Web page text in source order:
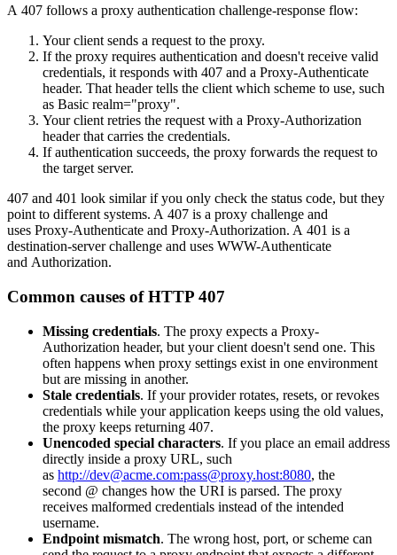
Static Residential Proxies
SOCKS5 Proxies
Rotating Proxies
All Proxy Features
Targeting upgrade
City, state, and ASN-level targeting now live!
Turn raw HTML into clean, structured data
automatically, no parsing logic or custom code needed.
Scraping
Types
eCommerce
SERP
Social Media
Targets
Web Scraping API Pricing
New
Starts from
$0.09
/1K req
MCP Server
Connect LLMs and AI agents to live web data through
a standardized MCP interface.
OpenClaw Integration
Extract structured web data, handle dynamic pages, and
bypass blocks with the official OpenClaw integration.
Use cases
RAG (Retrieval-Augmented Generation)
AI Agent Enablement
minded users, and get fresh news from our team.
GitHub
A 407 follows a proxy authentication challenge-response flow:
Your client sends a request to the proxy.
If the proxy requires authentication and doesn't receive valid
credentials, it responds with 407 and a Proxy-Authenticate
header. That header tells the client which scheme to use, such
as Basic realm="proxy".
Your client retries the request with a Proxy-Authorization
header that carries the credentials.
If authentication succeeds, the proxy forwards the request to
the target server.
407 and 401 look similar if you only check the status code, but they
point to different systems. A 407 is a proxy challenge and
uses Proxy-Authenticate and Proxy-Authorization. A 401 is a
destination-server challenge and uses WWW-Authenticate
and Authorization.
Common causes of HTTP 407
Missing credentials. The proxy expects a Proxy-
Authorization header, but your client doesn't send one. This
often happens when proxy settings exist in one environment
but are missing in another.
Stale credentials. If your provider rotates, resets, or revokes
credentials while your application keeps using the old values,
the proxy keeps returning 407.
Unencoded special characters. If you place an email address
directly inside a proxy URL, such
as http://dev@acme.com:pass@proxy.host:8080, the
second @ changes how the URI is parsed. The proxy
receives malformed credentials instead of the intended
username.
Endpoint mismatch. The wrong host, port, or scheme can